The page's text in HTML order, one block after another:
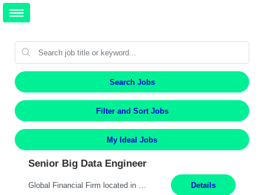
Search Jobs
Filter and Sort Jobs
My Ideal Jobs
Senior Big Data Engineer
Details